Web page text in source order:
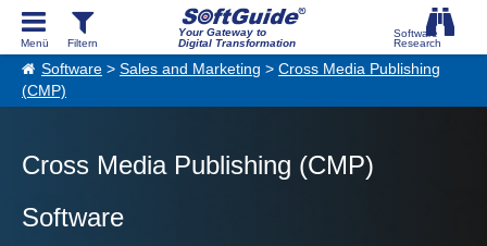
Your Gateway to
Digital Transformation
Software > Sales and Marketing > Cross Media Publishing
(CMP)
Cross Media Publishing (CMP)
Software